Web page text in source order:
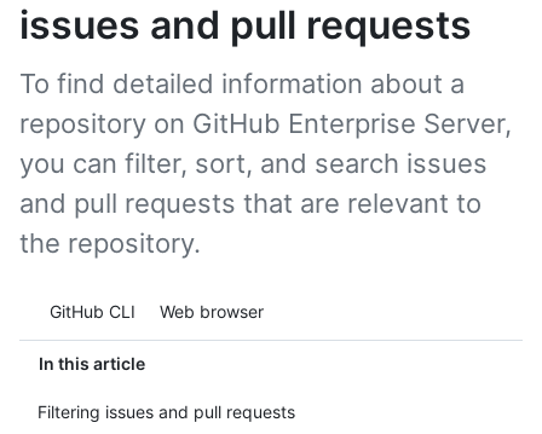
issues and pull requests
In this article
Filtering issues and pull requests
To find detailed information about a
repository on GitHub Enterprise Server,
you can filter, sort, and search issues
and pull requests that are relevant to
the repository.
Tool navigation
GitHub CLI Web browser